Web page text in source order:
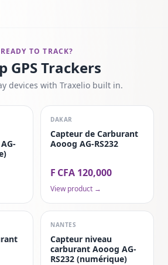
READY TO TRACK?
GPS Trackers
devices with Traxelio built in.
DAKAR
Capteur de Carburant
Aooog AG-RS232
F CFA 120,000
View product →
NANTES
Capteur niveau
carburant Aooog AG-
RS232 (numérique)